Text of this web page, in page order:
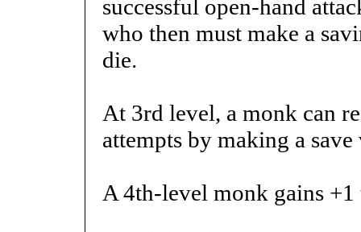
successful open-hand
who then must make a
die.
At 3rd level, a monk can
attempts by making a
A 4th-level monk gains